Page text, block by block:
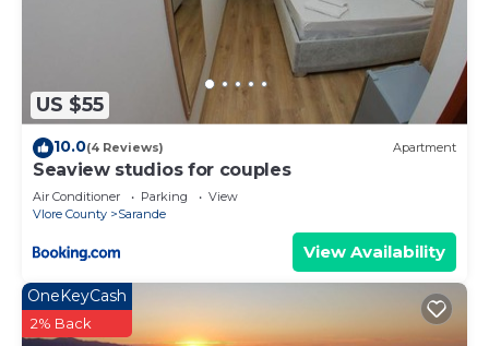
US $55
10.0(4 Reviews) Apartment
Seaview studios for couples
Air Conditioner Parking
View
Vlore County
Sarande
View Availability
OneKeyCash
2% Back